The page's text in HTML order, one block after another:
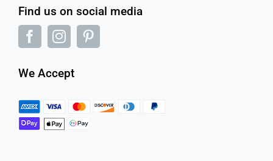
Find us on social media
We Accept